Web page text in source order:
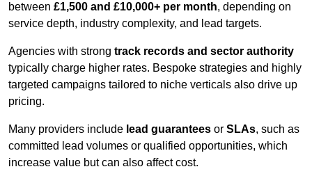
between £1,500 and £10,000+ per month, depending on
service depth, industry complexity, and lead targets.
Agencies with strong track records and sector authority
typically charge higher rates. Bespoke strategies and highly
targeted campaigns tailored to niche verticals also drive up
pricing.
Many providers include lead guarantees or SLAs, such as
committed lead volumes or qualified opportunities, which
increase value but can also affect cost.